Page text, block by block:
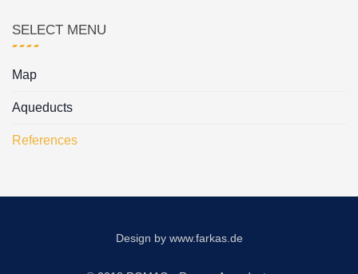
SELECT MENU
Map
Aqueducts
References
Design by www.farkas.de